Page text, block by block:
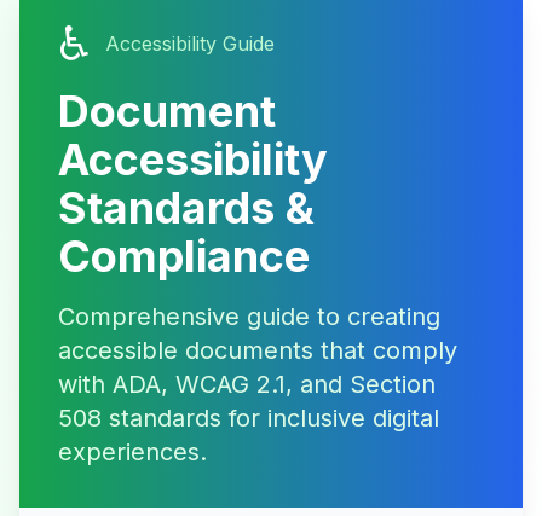
♿ Accessibility Guide
Document
Accessibility
Standards &
Compliance
Comprehensive guide to creating
accessible documents that comply
with ADA, WCAG 2.1, and Section
508 standards for inclusive digital
experiences.